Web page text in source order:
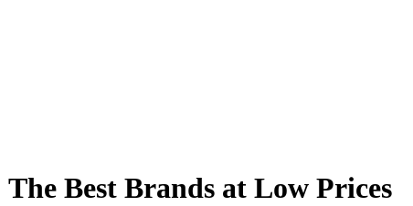
Best Brands at Low Prices